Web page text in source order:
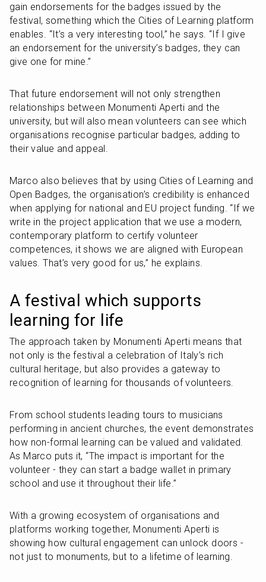
gain endorsements for the badges issued by the
festival, something which the Cities of Learning platform
enables. “It’s a very interesting tool,” he says. “If I give
an endorsement for the university’s badges, they can
give one for mine.”
That future endorsement will not only strengthen
relationships between Monumenti Aperti and the
university, but will also mean volunteers can see which
organisations recognise particular badges, adding to
their value and appeal.
Marco also believes that by using Cities of Learning and
Open Badges, the organisation’s credibility is enhanced
when applying for national and EU project funding. “If we
write in the project application that we use a modern,
contemporary platform to certify volunteer
competences, it shows we are aligned with European
values. That’s very good for us,” he explains.
A festival which supports
learning for life
The approach taken by Monumenti Aperti means that
not only is the festival a celebration of Italy’s rich
cultural heritage, but also provides a gateway to
recognition of learning for thousands of volunteers.
From school students leading tours to musicians
performing in ancient churches, the event demonstrates
how non-formal learning can be valued and validated.
As Marco puts it, “The impact is important for the
volunteer - they can start a badge wallet in primary
school and use it throughout their life.”
With a growing ecosystem of organisations and
platforms working together, Monumenti Aperti is
showing how cultural engagement can unlock doors -
not just to monuments, but to a lifetime of learning.